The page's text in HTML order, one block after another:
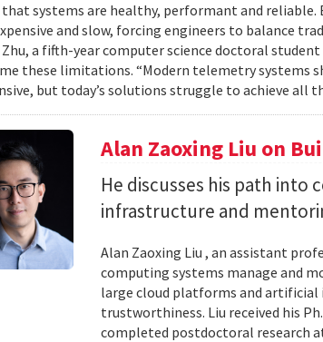
that systems are healthy, performant and
and slow, forcing engineers to balance
Zhu, a fifth-year computer science doctoral
these limitations. “Modern telemetry systems
but today’s solutions struggle to achieve all
Alan Zaoxing Liu on
He discusses his path into
infrastructure and
Alan Zaoxing Liu , an assistant
computing systems manage and
large cloud platforms and artificial
trustworthiness. Liu received his
completed postdoctoral research at